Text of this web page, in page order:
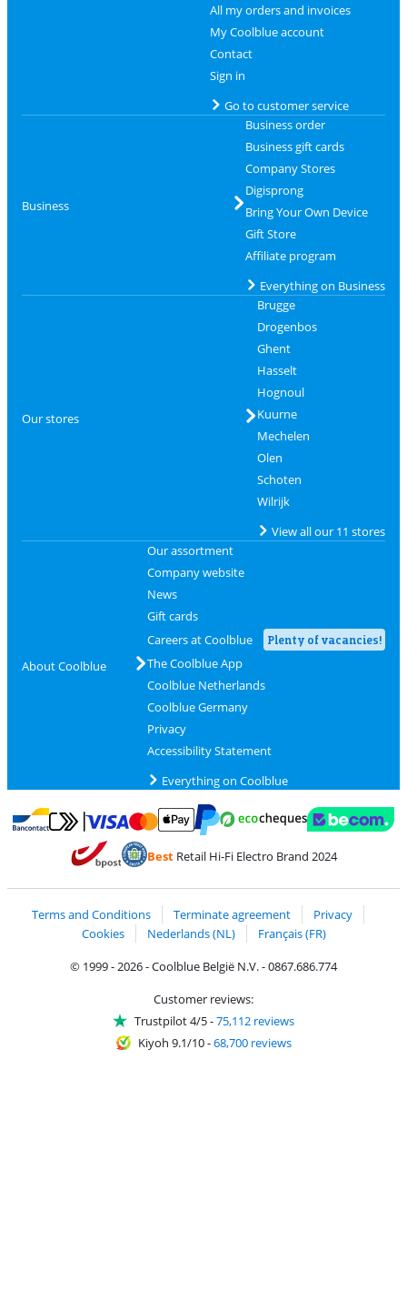
All my orders and invoices
My Coolblue account
Contact
Sign in
Go to customer service
Business
Business order
Business gift cards
Company Stores
Digisprong
Bring Your Own Device
Gift Store
Affiliate program
Everything on Business
Our stores
Brugge
Drogenbos
Ghent
Hasselt
Hognoul
Kuurne
Mechelen
Olen
Schoten
Wilrijk
View all our 11 stores
About Coolblue
Our assortment
Company website
News
Gift cards
Careers at Coolblue
Plenty of vacancies!
The Coolblue App
Coolblue Netherlands
Coolblue Germany
Privacy
Accessibility Statement
Everything on Coolblue
Pay with Bancontact
Pay with MasterCard and Visa via ClickToPay
Pay with PayPal
BestRetail Hi-Fi Electro Brand 2024
Terms and Conditions Terminate agreement
Privacy
Cookies
Nederlands (NL)
Français (FR)
© 1999 - 2026 - Coolblue België N.V. - 0867.686.774
Customer reviews:
Trustpilot 4/5-75,112 reviews
Kiyoh 9.1/10-68,700 reviews